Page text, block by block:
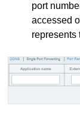
port
accessed
represents